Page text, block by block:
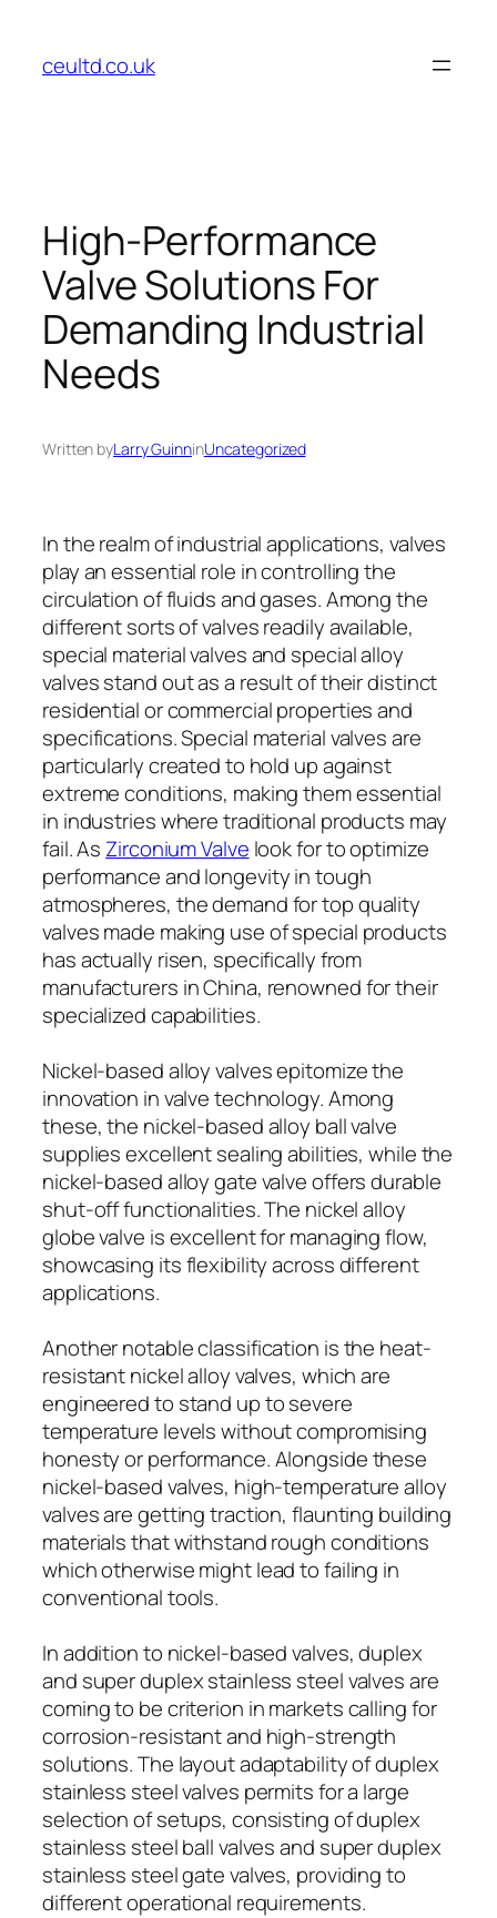
content
ceultd.co.uk
High-Performance
Valve Solutions For
Demanding Industrial
Needs
Written byLarry GuinninUncategorized
In the realm of industrial applications, valves
play an essential role in controlling the
circulation of fluids and gases. Among the
different sorts of valves readily available,
special material valves and special alloy
valves stand out as a result of their distinct
residential or commercial properties and
specifications. Special material valves are
particularly created to hold up against
extreme conditions, making them essential
in industries where traditional products may
fail. As Zirconium Valve look for to optimize
performance and longevity in tough
atmospheres, the demand for top quality
valves made making use of special products
has actually risen, specifically from
manufacturers in China, renowned for their
specialized capabilities.
Nickel-based alloy valves epitomize the
innovation in valve technology. Among
these, the nickel-based alloy ball valve
supplies excellent sealing abilities, while the
nickel-based alloy gate valve offers durable
shut-off functionalities. The nickel alloy
globe valve is excellent for managing flow,
showcasing its flexibility across different
applications.
Another notable classification is the heat-
resistant nickel alloy valves, which are
engineered to stand up to severe
temperature levels without compromising
honesty or performance. Alongside these
nickel-based valves, high-temperature alloy
valves are getting traction, flaunting building
materials that withstand rough conditions
which otherwise might lead to failing in
conventional tools.
In addition to nickel-based valves, duplex
and super duplex stainless steel valves are
coming to be criterion in markets calling for
corrosion-resistant and high-strength
solutions. The layout adaptability of duplex
stainless steel valves permits for a large
selection of setups, consisting of duplex
stainless steel ball valves and super duplex
stainless steel gate valves, providing to
different operational requirements.